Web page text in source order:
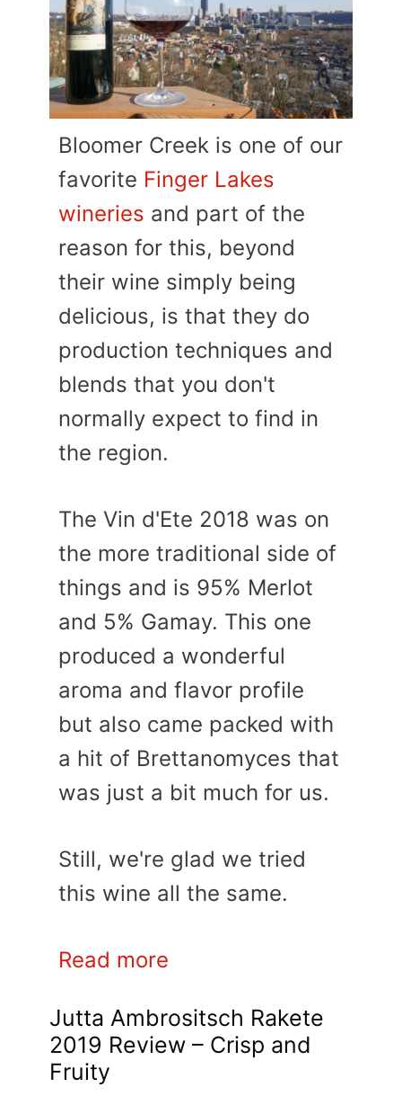
Bloomer Creek is one of our
favorite Finger Lakes
wineries and part of the
reason for this, beyond
their wine simply being
delicious, is that they do
production techniques and
blends that you don't
normally expect to find in
the region.
The Vin d'Ete 2018 was on
the more traditional side of
things and is 95% Merlot
and 5% Gamay. This one
produced a wonderful
aroma and flavor profile
but also came packed with
a hit of Brettanomyces that
was just a bit much for us.
Still, we're glad we tried
this wine all the same.
Read more
Jutta Ambrositsch Rakete
2019 Review – Crisp and
Fruity